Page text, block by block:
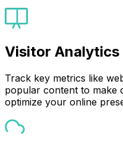
Visitor Analytics
Track key metrics like
popular content to make
optimize your online